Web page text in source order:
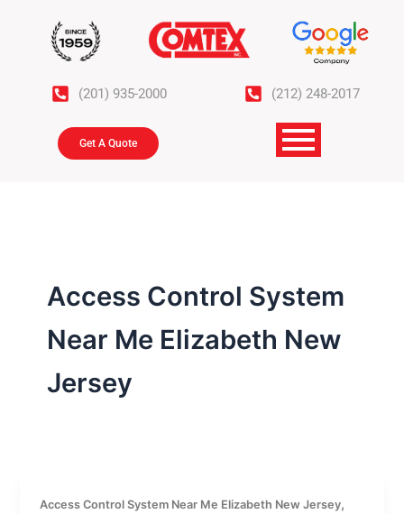
(201) 935-2000 (212) 248-2017
Get A Quote
Access Control System
Near Me Elizabeth New
Jersey
Access Control System Near Me Elizabeth New Jersey,